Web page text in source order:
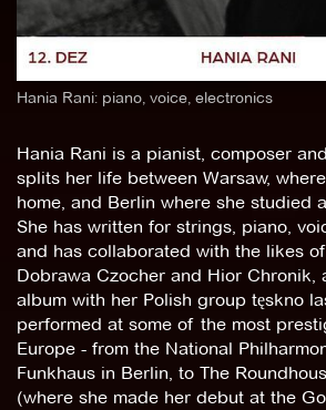
Hania Rani: piano, voice, electronics
Hania Rani is a pianist, composer
splits her life between Warsaw,
home, and Berlin where she studied
She has written for strings, piano,
and has collaborated with the likes
Dobrawa Czocher and Hior Chronik,
album with her Polish group tęskno
performed at some of the most
Europe - from the National
Funkhaus in Berlin, to The
(where she made her debut at the